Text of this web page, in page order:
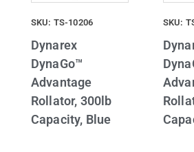
SKU: TS-10206
Dynarex
DynaGo™
Advantage
Rollator, 300lb
Capacity, Blue
SKU: